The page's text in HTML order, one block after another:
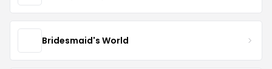
Bridesmaid's World